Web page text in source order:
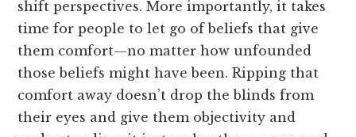
shift perspectives. More importantly, it takes
time for people to let go of beliefs that give
them comfort—no matter how unfounded
those beliefs might have been. Ripping that
comfort away doesn’t drop the blinds from
their eyes and give them objectivity and